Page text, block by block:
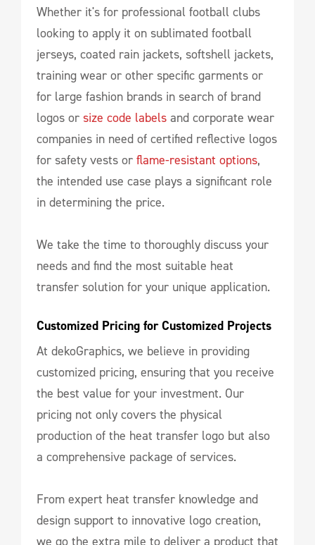
Whether it's for professional football clubs
looking to apply it on sublimated football
jerseys, coated rain jackets, softshell jackets,
training wear or other specific garments or
for large fashion brands in search of brand
logos or size code labels and corporate wear
companies in need of certified reflective logos
for safety vests or flame-resistant options,
the intended use case plays a significant role
in determining the price.
We take the time to thoroughly discuss your
needs and find the most suitable heat
transfer solution for your unique application.
Customized Pricing for Customized Projects
At dekoGraphics, we believe in providing
customized pricing, ensuring that you receive
the best value for your investment. Our
pricing not only covers the physical
production of the heat transfer logo but also
a comprehensive package of services.
From expert heat transfer knowledge and
design support to innovative logo creation,
we go the extra mile to deliver a product that